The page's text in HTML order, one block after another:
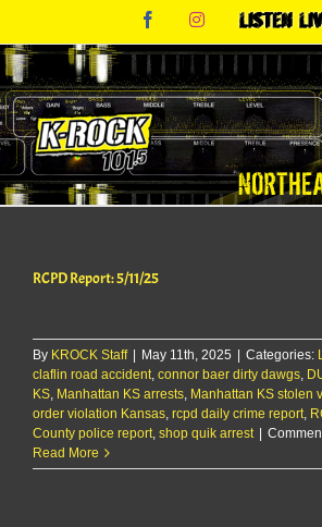
content
FacebookInstagram
Listen
RCPD Report: 5/11/25
By KROCK Staff | May 11th, 2025 | Categories:
claflin road accident connor baer dirty dawgs
KS Manhattan KS arrests Manhattan KS stolen
order violation Kansas rcpd daily crime report
County police report shop quik arrest |
Read More